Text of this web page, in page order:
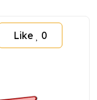
Like 0